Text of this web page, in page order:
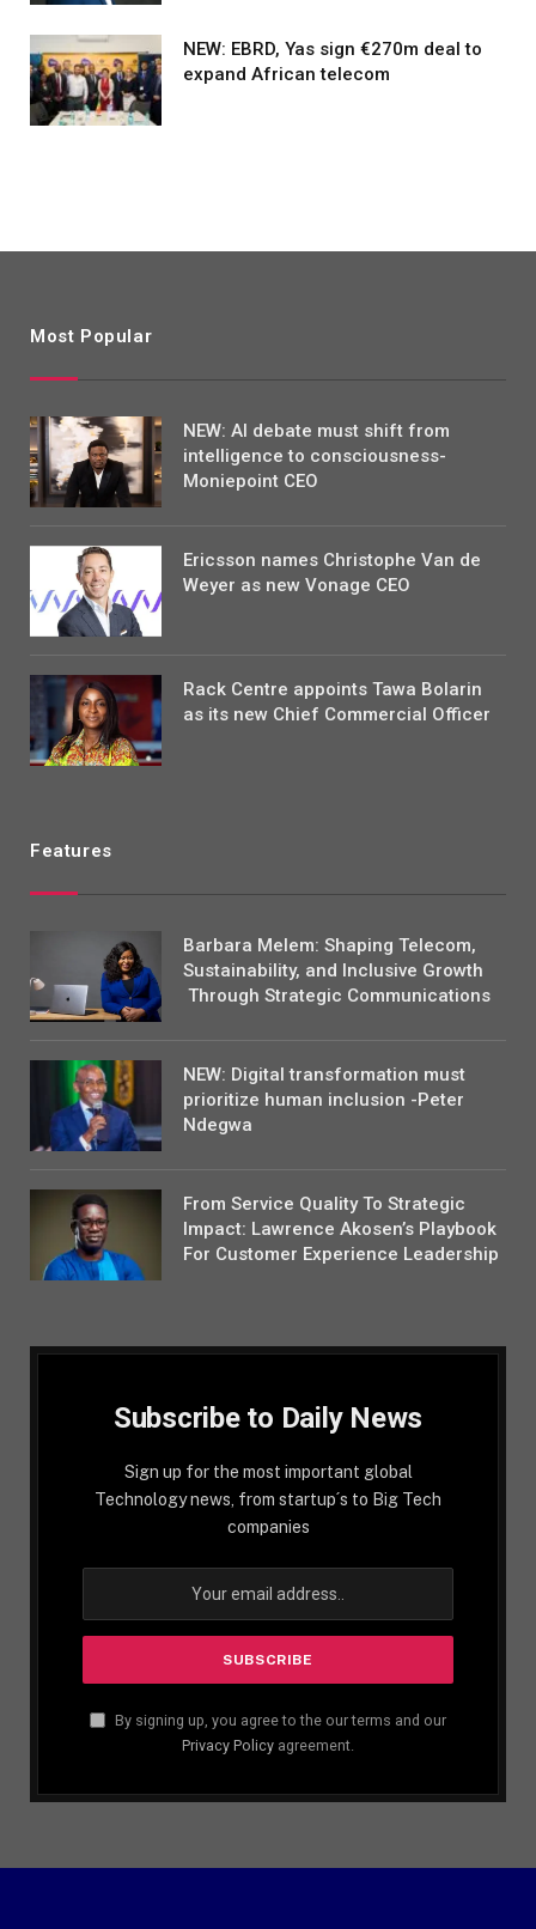
NEW: EBRD, Yas sign €270m deal to
expand African telecom
Most Popular
NEW: AI debate must shift from
intelligence to consciousness-
Moniepoint CEO
Ericsson names Christophe Van de
Weyer as new Vonage CEO
Rack Centre appoints Tawa Bolarin
as its new Chief Commercial Officer
Features
Barbara Melem: Shaping Telecom,
Sustainability, and Inclusive Growth
Through Strategic Communications
NEW: Digital transformation must
prioritize human inclusion -Peter
Ndegwa
From Service Quality To Strategic
Impact: Lawrence Akosen’s Playbook
For Customer Experience Leadership
Subscribe to Daily News
Sign up for the most important global
Technology news, from startup´s to Big Tech
companies
By signing up, you agree to the our terms and our
Privacy Policy agreement.